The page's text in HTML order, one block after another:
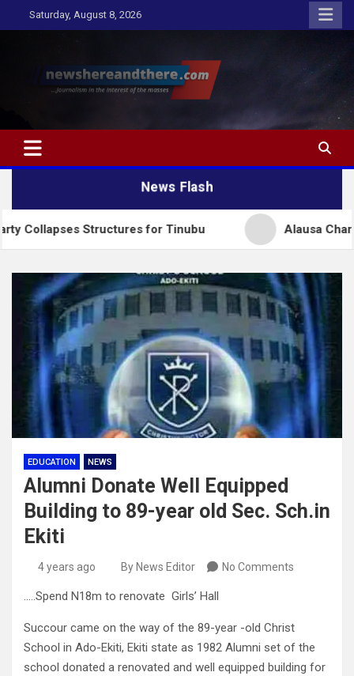
to
Saturday, August 8, 2026
Newshereandthere.com
…Journalism in the interest of the masses
News Flash
Structures for Tinubu Alausa Charges
EDUCATION NEWS
Alumni Donate Well Equipped
Building to 89-year old Sec. Sch.in
Ekiti
4 years ago By News Editor No Comments
…..Spend N18m to renovate Girls’ Hall
Succour came on the way of the 89-year -old Christ
School in Ado-Ekiti, Ekiti state as 1982 Alumni set of the
school donated a renovated and well equipped building for